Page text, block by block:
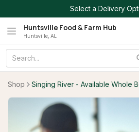
Select a Delivery
Huntsville Food & Farm Hub
Huntsville, AL
Shop Singing River - Available Whole